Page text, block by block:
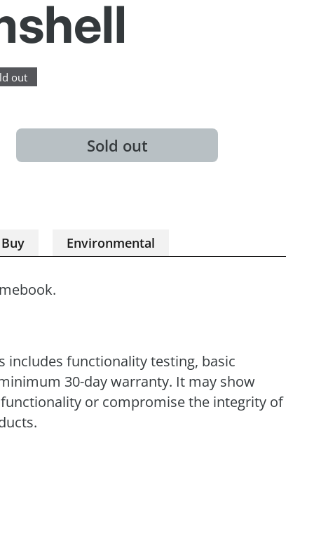
out
Sold out
Environmental
includes functionality testing, basic
30-day warranty. It may show
or compromise the integrity of